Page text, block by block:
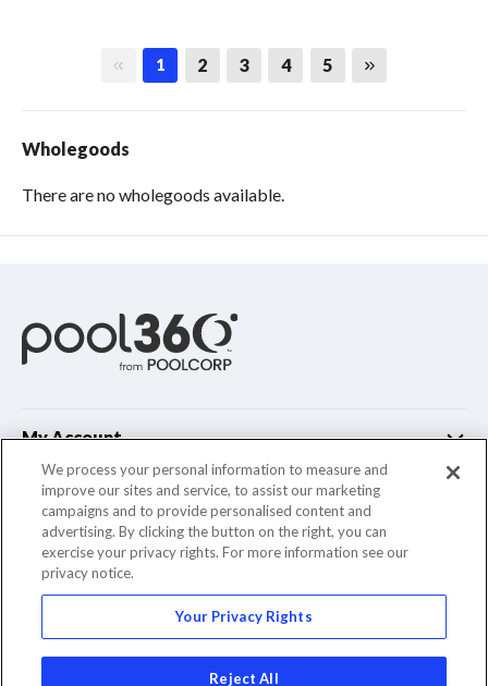
First page
1 2 3 4 5 Last page
Wholegoods
There are no wholegoods available.
My Account
Customer Support
Company Info
© 2022 Pool Corporation. All Rights Reserved
We process your personal information to measure and
improve our sites and service, to assist our marketing
campaigns and to provide personalised content and
advertising. By clicking the button on the right, you can
exercise your privacy rights. For more information see our
privacy notice.
Your Privacy Rights
Reject All